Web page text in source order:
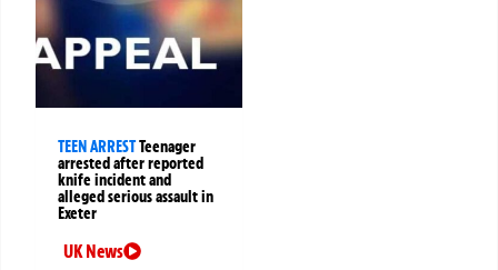
TEEN ARRESTTeenager
arrested after reported
knife incident and
alleged serious assault in
Exeter
UK News